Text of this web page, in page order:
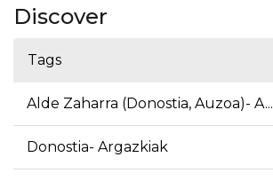
Discover
Tags
Alde Zaharra (Donostia, Auzoa)- A...
Donostia- Argazkiak